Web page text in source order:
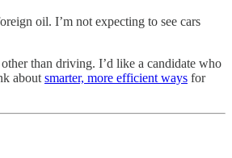
oil. I’m not expecting to see cars
than driving. I’d like a candidate who
aboutsmarter, more efficient ways for